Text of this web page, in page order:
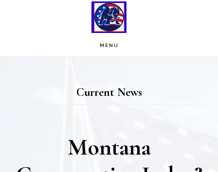
MENU
Current News
Montana